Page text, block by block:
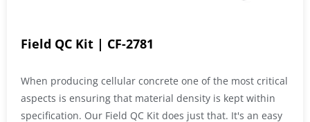
Field QC Kit | CF-2781
When producing cellular concrete one of the most critical
aspects is ensuring that material density is kept within
specification. Our Field QC Kit does just that. It's an easy